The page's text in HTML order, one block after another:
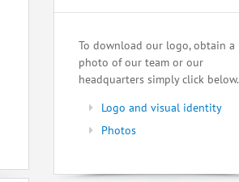
To download our logo, obtain a
photo of our team or our
headquarters simply click below.
Logo and visual identity
Photos